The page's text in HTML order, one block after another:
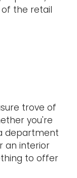
the retail
trove of
you're
department
an interior
to offer